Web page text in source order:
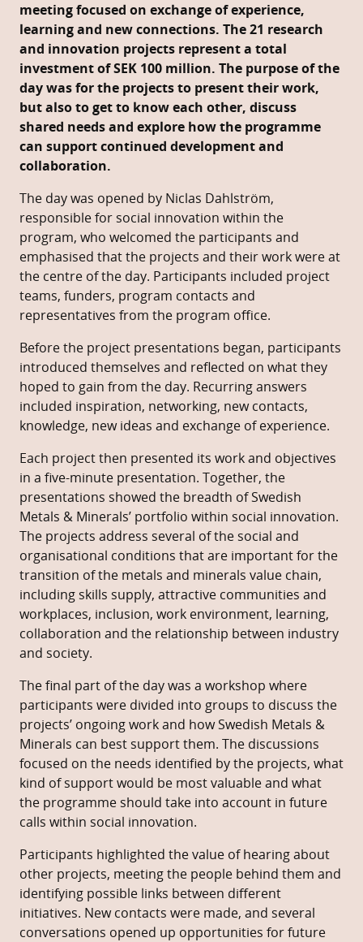
meeting focused on exchange of experience,
learning and new connections. The 21 research
and innovation projects represent a total
investment of SEK 100 million. The purpose of the
day was for the projects to present their work,
but also to get to know each other, discuss
shared needs and explore how the programme
can support continued development and
collaboration.
The day was opened by Niclas Dahlström,
responsible for social innovation within the
program, who welcomed the participants and
emphasised that the projects and their work were at
the centre of the day. Participants included project
teams, funders, program contacts and
representatives from the program office.
Before the project presentations began, participants
introduced themselves and reflected on what they
hoped to gain from the day. Recurring answers
included inspiration, networking, new contacts,
knowledge, new ideas and exchange of experience.
Each project then presented its work and objectives
in a five-minute presentation. Together, the
presentations showed the breadth of Swedish
Metals & Minerals’ portfolio within social innovation.
The projects address several of the social and
organisational conditions that are important for the
transition of the metals and minerals value chain,
including skills supply, attractive communities and
workplaces, inclusion, work environment, learning,
collaboration and the relationship between industry
and society.
The final part of the day was a workshop where
participants were divided into groups to discuss the
projects’ ongoing work and how Swedish Metals &
Minerals can best support them. The discussions
focused on the needs identified by the projects, what
kind of support would be most valuable and what
the programme should take into account in future
calls within social innovation.
Participants highlighted the value of hearing about
other projects, meeting the people behind them and
identifying possible links between different
initiatives. New contacts were made, and several
conversations opened up opportunities for future